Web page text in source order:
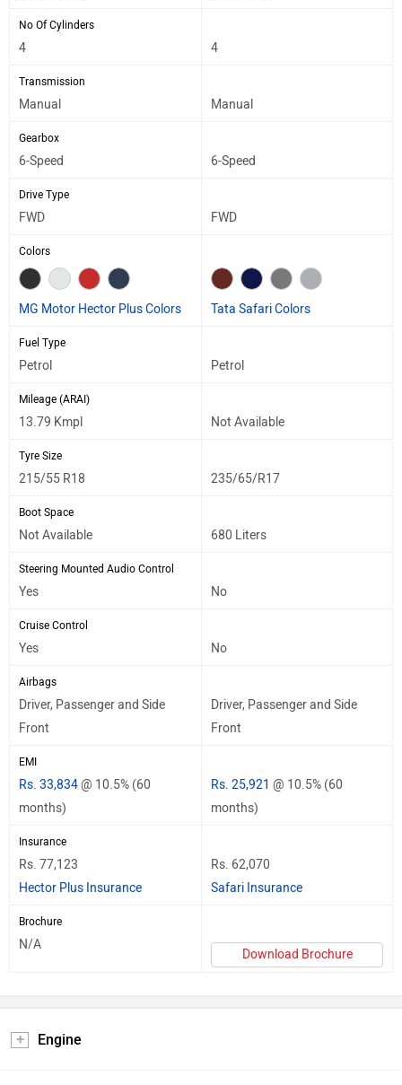
No Of Cylinders
4 4
Transmission
Manual Manual
Gearbox
6-Speed 6-Speed
Drive Type
FWD FWD
Colors
MG Motor Hector Plus Colors Tata Safari Colors
Fuel Type
Petrol Petrol
Mileage (ARAI)
13.79 Kmpl Not Available
Tyre Size
215/55 R18 235/65/R17
Boot Space
Not Available 680 Liters
Steering Mounted Audio Control
Yes No
Cruise Control
Yes No
Airbags
Driver, Passenger and Side
Front
Driver, Passenger and Side
Front
EMI
Rs. 33,834@ 10.5% (60
months)
Rs. 25,921 @ 10.5% (60
months)
Insurance
Rs. 77,123
Hector Plus Insurance
Rs. 62,070
Safari Insurance
Brochure
N/A
Download Brochure
Engine